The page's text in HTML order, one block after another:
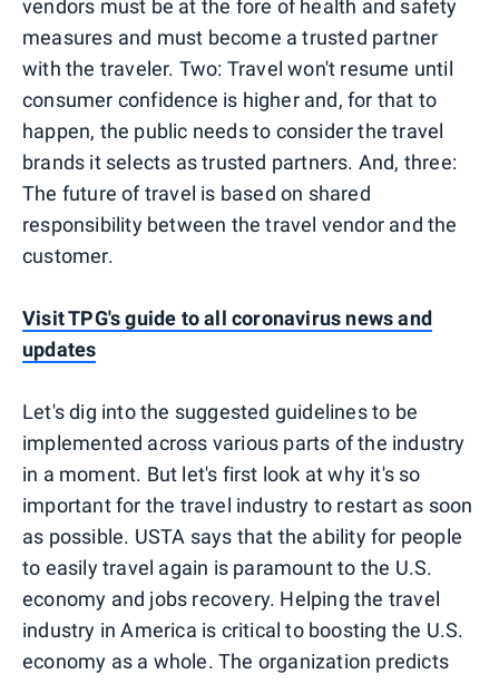
vendors must be at the fore of health and safety
measures and must become a trusted partner
with the traveler. Two: Travel won't resume until
consumer confidence is higher and, for that to
happen, the public needs to consider the travel
brands it selects as trusted partners. And, three:
The future of travel is based on shared
responsibility between the travel vendor and the
customer.
Visit TPG's guide to all coronavirus news and
updates
Let's dig into the suggested guidelines to be
implemented across various parts of the industry
in a moment. But let's first look at why it's so
important for the travel industry to restart as soon
as possible. USTA says that the ability for people
to easily travel again is paramount to the U.S.
economy and jobs recovery. Helping the travel
industry in America is critical to boosting the U.S.
economy as a whole. The organization predicts